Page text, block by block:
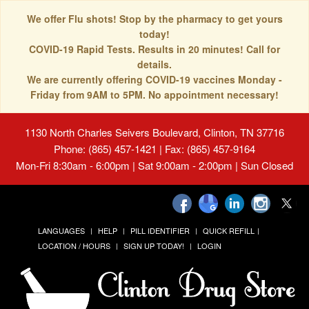
We offer Flu shots! Stop by the pharmacy to get yours
today!
COVID-19 Rapid Tests. Results in 20 minutes! Call for
details.
We are currently offering COVID-19 vaccines Monday -
Friday from 9AM to 5PM. No appointment necessary!
1130 North Charles Seivers Boulevard, Clinton, TN 37716
Phone: (865) 457-1421 | Fax: (865) 457-9164
Mon-Fri 8:30am - 6:00pm | Sat 9:00am - 2:00pm | Sun Closed
LANGUAGES HELP PILL IDENTIFIER
QUICK REFILL
LOCATION / HOURS
SIGN UP TODAY! LOGIN